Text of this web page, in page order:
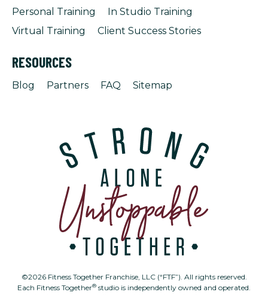
Personal Training
In Studio Training
Virtual Training
Client Success Stories
RESOURCES
Blog Partners FAQ Sitemap
©2026 Fitness Together Franchise, LLC (“FTF”). All rights reserved.
Each Fitness Together® studio is independently owned and operated.